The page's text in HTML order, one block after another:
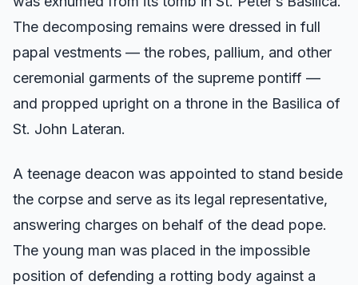
The decomposing remains were dressed in full
papal vestments — the robes, pallium, and other
ceremonial garments of the supreme pontiff —
and propped upright on a throne in the Basilica of
St. John Lateran.
A teenage deacon was appointed to stand beside
the corpse and serve as its legal representative,
answering charges on behalf of the dead pope.
The young man was placed in the impossible
position of defending a rotting body against a